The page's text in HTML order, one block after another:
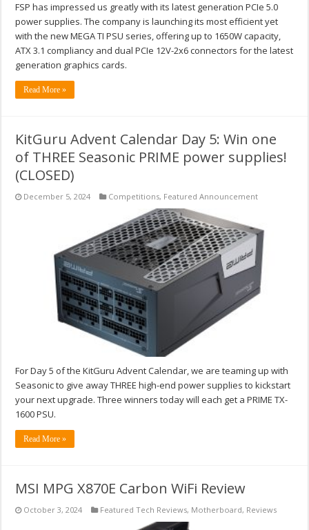
FSP has impressed us greatly with its latest generation PCIe 5.0
power supplies. The company is launching its most efficient yet
with the new MEGA TI PSU series, offering up to 1650W capacity,
ATX 3.1 compliancy and dual PCIe 12V-2x6 connectors for the latest
generation graphics cards.
Read More »
KitGuru Advent Calendar Day 5: Win one
of THREE Seasonic PRIME power supplies!
(CLOSED)
December 5, 2024 Competitions, Featured Announcement
For Day 5 of the KitGuru Advent Calendar, we are teaming up with
Seasonic to give away THREE high-end power supplies to kickstart
your next upgrade. Three winners today will each get a PRIME TX-
1600 PSU.
Read More »
MSI MPG X870E Carbon WiFi Review
October 3, 2024 Featured Tech Reviews, Motherboard, Reviews